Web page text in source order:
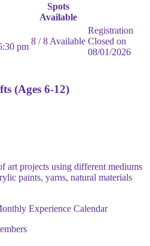
Spots
Available
pm
8 / 8 Available
Registration
Closed on
08/01/2026
(Ages 6-12)
art projects using different mediums
paints, yarns, natural materials
Experience Calendar